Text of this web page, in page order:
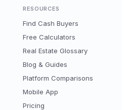
RESOURCES
Find Cash Buyers
Free Calculators
Real Estate Glossary
Blog & Guides
Platform Comparisons
Mobile App
Pricing